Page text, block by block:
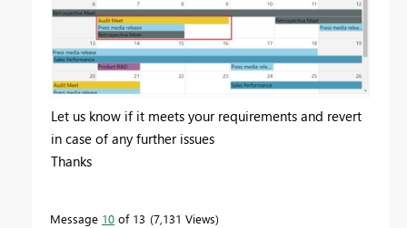
Let us know if it meets your requirements and revert
in case of any further issues
Thanks
Message 10 of 13 7,131 Views